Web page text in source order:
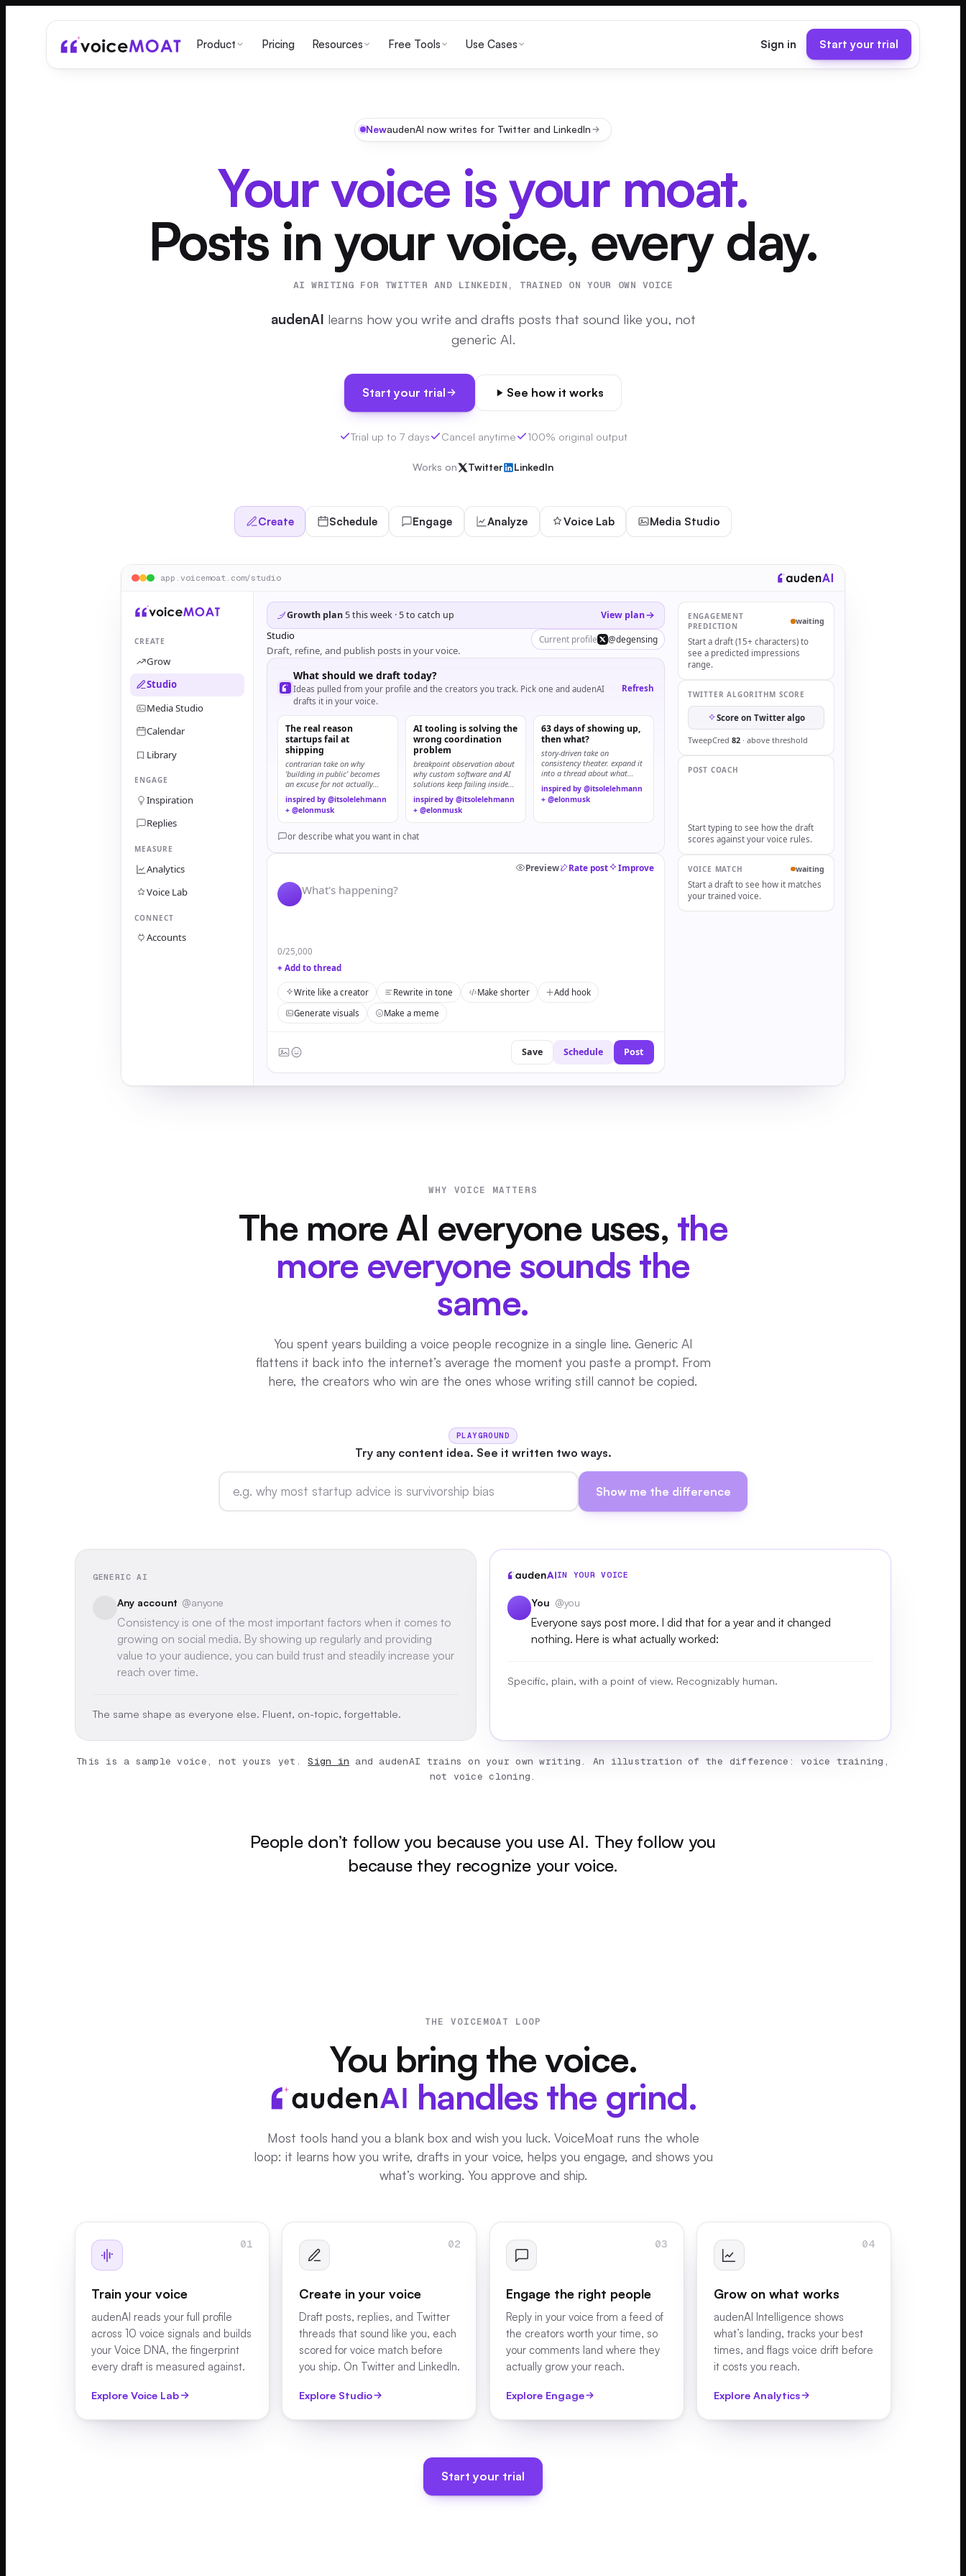
Product Pricing Resources Free Tools Use Cases Sign in Start your trial
NewaudenAI now writes for Twitter and LinkedIn
Your voice is your moat.
Posts in your voice, every day.
AI WRITING FOR TWITTER AND LINKEDIN, TRAINED ON YOUR OWN VOICE
audenAI learns how you write and drafts posts that sound like you, not
generic AI.
Start your trial See how it works
Trial up to 7 days Cancel anytime 100% original output
Works on Twitter LinkedIn
Create Schedule Engage Analyze Voice Lab Media Studio
app.voicemoat.com/studio
CREATE
Grow
Studio
Media Studio
Calendar
Library
ENGAGE
Inspiration
Replies
MEASURE
Analytics
Voice Lab
CONNECT
Accounts
Growth plan5 this week · 5 to catch up View plan
Studio
Draft, refine, and publish posts in your voice.
Current profile @degensing
What should we draft today?
Ideas pulled from your profile and the creators you track. Pick one and audenAI
drafts it in your voice.
Refresh
The real reason
startups fail at
shipping
contrarian take on why
‘building in public’ becomes
an excuse for not actually
inspired by @itsolelehmann
+ @elonmusk
AI tooling is solving the
wrong coordination
problem
breakpoint observation about
why custom software and AI
solutions keep failing inside
inspired by @itsolelehmann
+ @elonmusk
63 days of showing up,
then what?
story-driven take on
consistency theater. expand it
into a thread about what
inspired by @itsolelehmann
+ @elonmusk
or describe what you want in chat
Preview Rate post Improve
What's happening?
0/25,000
+ Add to thread
Write like a creator Rewrite in tone Make shorter
Add hook
Generate visuals
Make a meme
Save Schedule Post
ENGAGEMENT
PREDICTION
waiting
Start a draft (15+ characters) to
see a predicted impressions
range.
TWITTER ALGORITHM SCORE
Score on Twitter algo
TweepCred 82· above threshold
POST COACH
Start typing to see how the draft
scores against your voice rules.
VOICE MATCH waiting
Start a draft to see how it matches
your trained voice.
WHY VOICE MATTERS
The more AI everyone uses, the
more everyone sounds the
same.
You spent years building a voice people recognize in a single line. Generic AI
flattens it back into the internet’s average the moment you paste a prompt. From
here, the creators who win are the ones whose writing still cannot be copied.
PLAYGROUND
Try any content idea. See it written two ways.
Show me the difference
GENERIC AI
Any account @anyone
Consistency is one of the most important factors when it comes to
growing on social media. By showing up regularly and providing
value to your audience, you can build trust and steadily increase your
reach over time.
The same shape as everyone else. Fluent, on-topic, forgettable.
IN YOUR VOICE
You @you
Everyone says post more. I did that for a year and it changed
nothing. Here is what actually worked:
Specific, plain, with a point of view. Recognizably human.
This is a sample voice, not yours yet. Sign in and audenAI trains on your own writing. An illustration of the difference: voice training,
not voice cloning.
People don’t follow you because you use AI. They follow you
because they recognize your voice.
THE VOICEMOAT LOOP
You bring the voice.
handles the grind.
Most tools hand you a blank box and wish you luck. VoiceMoat runs the whole
loop: it learns how you write, drafts in your voice, helps you engage, and shows you
what’s working. You approve and ship.
01
Train your voice
audenAI reads your full profile
across 10 voice signals and builds
your Voice DNA, the fingerprint
every draft is measured against.
Explore Voice Lab
02
Create in your voice
Draft posts, replies, and Twitter
threads that sound like you, each
scored for voice match before
you ship. On Twitter and LinkedIn.
Explore Studio
03
Engage the right people
Reply in your voice from a feed of
the creators worth your time, so
your comments land where they
actually grow your reach.
Explore Engage
04
Grow on what works
audenAI Intelligence shows
what’s landing, tracks your best
times, and flags voice drift before
it costs you reach.
Explore Analytics
Start your trial